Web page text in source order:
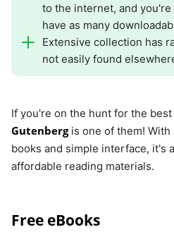
to the internet, and you're
have as many
Extensive collection has
not easily found
If you're on the hunt for the
Gutenbergis one of them!
books and simple interface, it's
affordable reading materials.
Free eBooks